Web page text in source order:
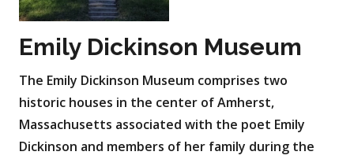
Emily Dickinson Museum
The Emily Dickinson Museum comprises two
historic houses in the center of Amherst,
Massachusetts associated with the poet Emily
Dickinson and members of her family during the